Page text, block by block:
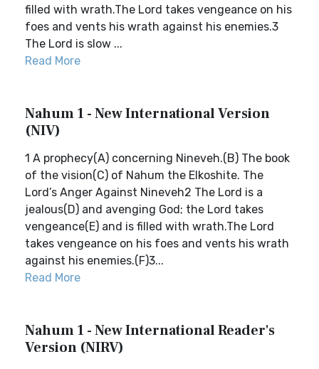
filled with wrath.The Lord takes vengeance on his
foes and vents his wrath against his enemies.3
The Lord is slow ...
Read More
Nahum 1 - New International Version
(NIV)
1 A prophecy(A) concerning Nineveh.(B) The book
of the vision(C) of Nahum the Elkoshite. The
Lord’s Anger Against Nineveh2 The Lord is a
jealous(D) and avenging God; the Lord takes
vengeance(E) and is filled with wrath.The Lord
takes vengeance on his foes and vents his wrath
against his enemies.(F)3...
Read More
Nahum 1 - New International Reader's
Version (NIRV)